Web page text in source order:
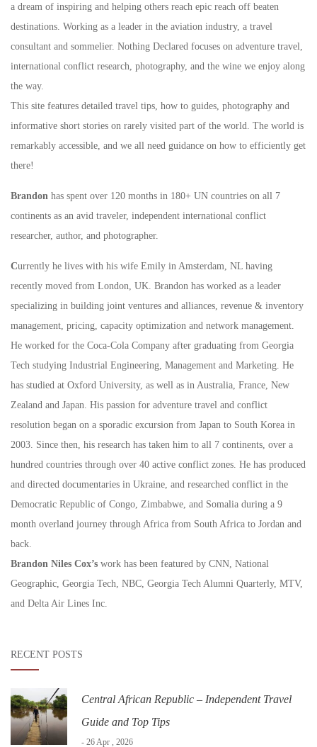
a dream of inspiring and helping others reach epic reach off beaten
destinations. Working as a leader in the aviation industry, a travel
consultant and sommelier. Nothing Declared focuses on adventure travel,
international conflict research, photography, and the wine we enjoy along
the way.
This site features detailed travel tips, how to guides, photography and
informative short stories on rarely visited part of the world. The world is
remarkably accessible, and we all need guidance on how to efficiently get
there!
Brandon has spent over 120 months in 180+ UN countries on all 7
continents as an avid traveler, independent international conflict
researcher, author, and photographer.
Currently he lives with his wife Emily in Amsterdam, NL having
recently moved from London, UK. Brandon has worked as a leader
specializing in building joint ventures and alliances, revenue & inventory
management, pricing, capacity optimization and network management.
He worked for the Coca-Cola Company after graduating from Georgia
Tech studying Industrial Engineering, Management and Marketing. He
has studied at Oxford University, as well as in Australia, France, New
Zealand and Japan. His passion for adventure travel and conflict
resolution began on a sporadic excursion from Japan to South Korea in
2003. Since then, his research has taken him to all 7 continents, over a
hundred countries through over 40 active conflict zones. He has produced
and directed documentaries in Ukraine, and researched conflict in the
Democratic Republic of Congo, Zimbabwe, and Somalia during a 9
month overland journey through Africa from South Africa to Jordan and
back.
Brandon Niles Cox’s work has been featured by CNN, National
Geographic, Georgia Tech, NBC, Georgia Tech Alumni Quarterly, MTV,
and Delta Air Lines Inc.
RECENT POSTS
Central African Republic – Independent Travel
Guide and Top Tips
- 26 Apr , 2026